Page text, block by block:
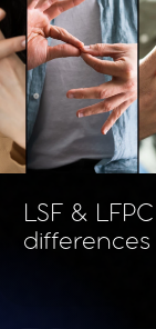
LSF &
differences